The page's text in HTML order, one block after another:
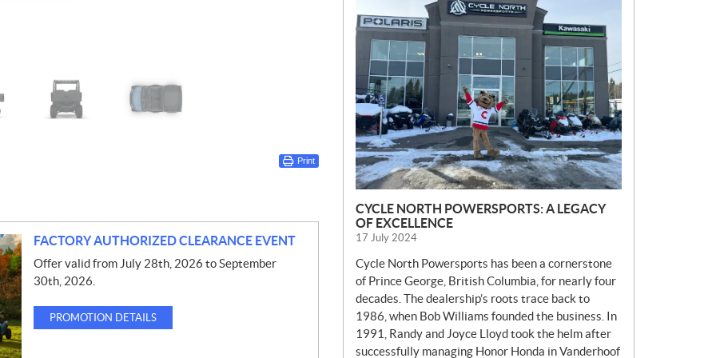
Print
FACTORY AUTHORIZED CLEARANCE EVENT
Offer valid from July 28th, 2026 to September
30th, 2026.
PROMOTION DETAILS
E
W
CYCLE NORTH POWERSPORTS: A LEGACY
OF EXCELLENCE
17 July 2024
Cycle North Powersports has been a cornerstone
of Prince George, British Columbia, for nearly four
decades. The dealership’s roots trace back to
1986, when Bob Williams founded the business. In
1991, Randy and Joyce Lloyd took the helm after
successfully managing Honor Honda in Vanderhoof